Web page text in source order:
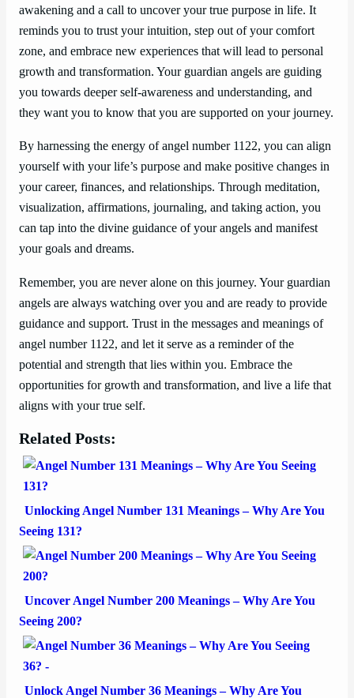
awakening and a call to uncover your true purpose in life. It
reminds you to trust your intuition, step out of your comfort
zone, and embrace new experiences that will lead to personal
growth and transformation. Your guardian angels are guiding
you towards deeper self-awareness and understanding, and
they want you to know that you are supported on your journey.
By harnessing the energy of angel number 1122, you can align
yourself with your life’s purpose and make positive changes in
your career, finances, and relationships. Through meditation,
visualization, affirmations, journaling, and taking action, you
can tap into the divine guidance of your angels and manifest
your goals and dreams.
Remember, you are never alone on this journey. Your guardian
angels are always watching over you and are ready to provide
guidance and support. Trust in the messages and meanings of
angel number 1122, and let it serve as a reminder of the
potential and strength that lies within you. Embrace the
opportunities for growth and transformation, and live a life that
aligns with your true self.
Related Posts:
Unlocking Angel Number 131 Meanings – Why Are You
Seeing 131?
Uncover Angel Number 200 Meanings – Why Are You
Seeing 200?
Unlock Angel Number 36 Meanings – Why Are You